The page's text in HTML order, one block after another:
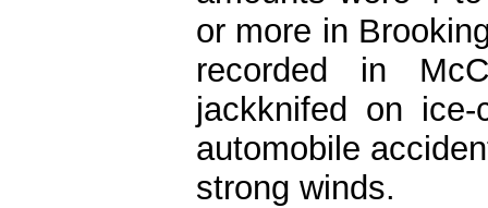
or more in
recorded in
jackknifed on
automobile
strong winds.